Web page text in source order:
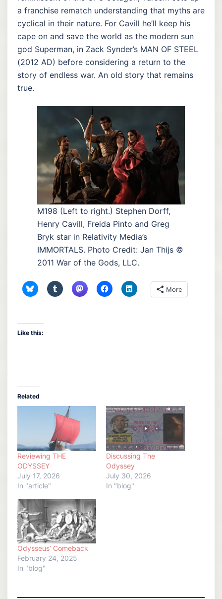
a franchise rematch understanding that myths are
cyclical in their nature. For Cavill he’ll keep his
cape on and save the world as the modern sun
god Superman, in Zack Synder’s MAN OF STEEL
(2012 AD) before considering a return to the
story of endless war. An old story that remains
true.
M198 (Left to right.) Stephen Dorff,
Henry Cavill, Freida Pinto and Greg
Bryk star in Relativity Media’s
IMMORTALS. Photo Credit: Jan Thijs ©
2011 War of the Gods, LLC.
More
Like this:
Related
Reviewing THE
ODYSSEY
July 17, 2026
In "article"
Discussing The
Odyssey
July 30, 2026
In "blog"
Odysseus’ Comeback
February 24, 2025
In "blog"